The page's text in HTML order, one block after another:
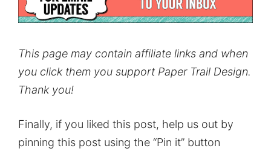
This page may contain affiliate links and when
you click them you support Paper Trail Design.
Thank you!
Finally, if you liked this post, help us out by
pinning this post using the “Pin it” button